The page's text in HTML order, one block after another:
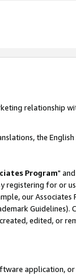
relationship
the
Program"
registering for or
our
edited, or
application,